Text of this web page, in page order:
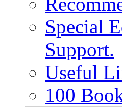
Special
Support.
Useful
100